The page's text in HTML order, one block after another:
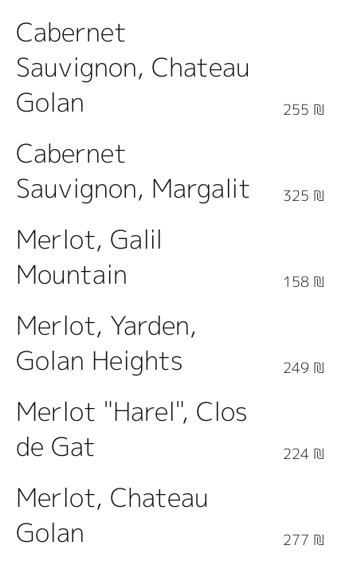
Cabernet
Sauvignon, Chateau
Golan
255 ₪
Cabernet
Sauvignon, Margalit
325 ₪
Merlot, Galil
Mountain
158 ₪
Merlot, Yarden,
Golan Heights
249 ₪
Merlot "Harel", Clos
de Gat
224 ₪
Merlot, Chateau
Golan
277 ₪